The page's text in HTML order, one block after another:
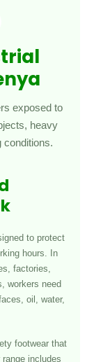
exposed to
heavy
conditions.
to protect
hours. In
factories,
workers need
oil, water,
footwear that
includes